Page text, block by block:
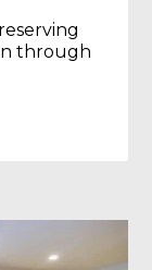
through